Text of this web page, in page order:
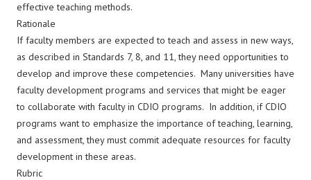
effective teaching methods.
Rationale
If faculty members are expected to teach and assess in new ways,
as described in Standards 7, 8, and 11, they need opportunities to
develop and improve these competencies. Many universities have
faculty development programs and services that might be eager
to collaborate with faculty in CDIO programs. In addition, if CDIO
programs want to emphasize the importance of teaching, learning,
and assessment, they must commit adequate resources for faculty
development in these areas.
Rubric